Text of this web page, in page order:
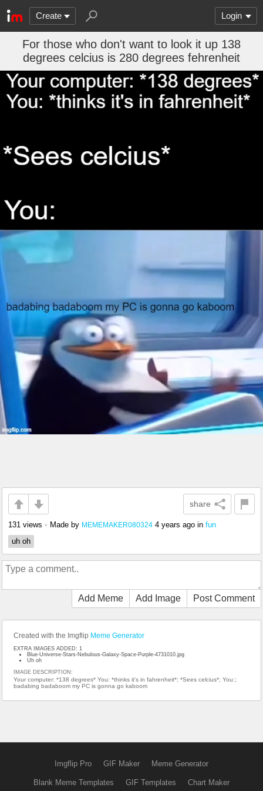
Create Login
For those who don't want to look it up 138
degrees celcius is 280 degrees fehrenheit
share
131 views • Made by MEMEMAKER080324 4 years ago in fun
uh oh
Add Meme Add Image Post Comment
Created with the Imgflip Meme Generator
EXTRA IMAGES ADDED: 1
Blue-Universe-Stars-Nebulous-Galaxy-Space-Purple-4731010.jpg
Uh oh
IMAGE DESCRIPTION:
Your computer: *138 degrees* You: *thinks it's in fahrenheit*; *Sees celcius*; You:;
badabing badaboom my PC is gonna go kaboom
Imgflip Pro GIF Maker Meme Generator
Blank Meme Templates GIF Templates Chart Maker